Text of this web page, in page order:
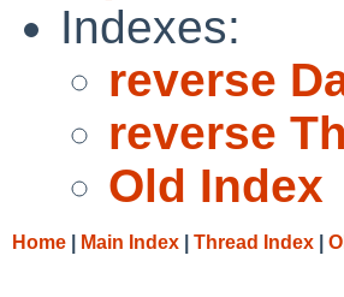
Indexes:
reverse
reverse
Old Index
Home Main Index Thread Index